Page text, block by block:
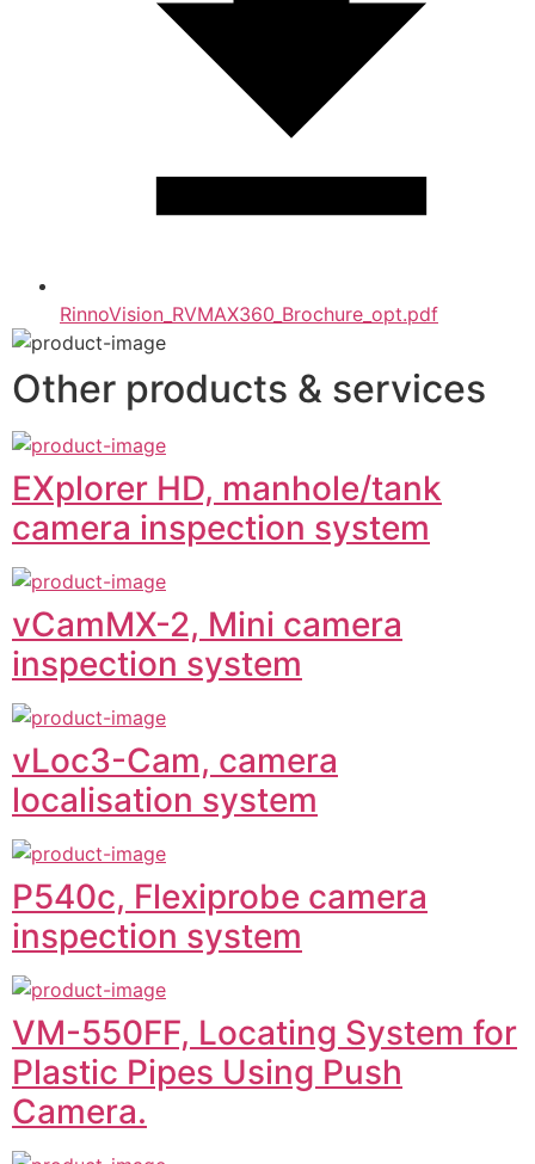
RinnoVision_RVMAX360_Brochure_opt.pdf
Other products & services
EXplorer HD, manhole/tank
camera inspection system
vCamMX-2, Mini camera
inspection system
vLoc3-Cam, camera
localisation system
P540c, Flexiprobe camera
inspection system
VM-550FF, Locating System for
Plastic Pipes Using Push
Camera.